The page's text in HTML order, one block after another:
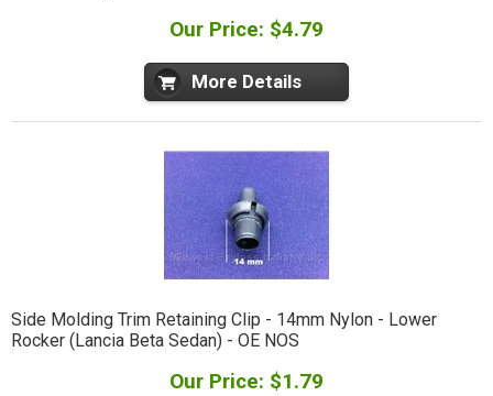
Our Price: $4.79
More Details
Side Molding Trim Retaining Clip - 14mm Nylon - Lower
Rocker (Lancia Beta Sedan) - OE NOS
Our Price: $1.79